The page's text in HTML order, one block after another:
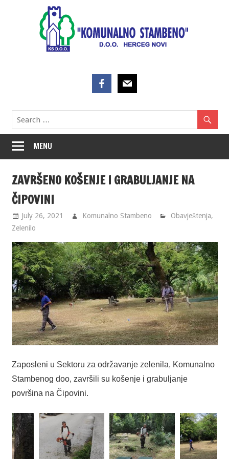
MENU
ZAVRŠENO KOŠENJE I GRABULJANJE NA
ČIPOVINI
July 26, 2021 Komunalno Stambeno Obavještenja,
Zelenilo
Zaposleni u Sektoru za održavanje zelenila, Komunalno
Stambenog doo, završili su košenje i grabuljanje
površina na Čipovini.